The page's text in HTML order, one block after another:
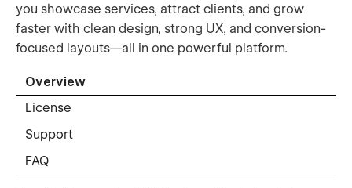
you showcase services, attract clients, and grow
faster with clean design, strong UX, and conversion-
focused layouts—all in one powerful platform.
Overview
License
Support
FAQ